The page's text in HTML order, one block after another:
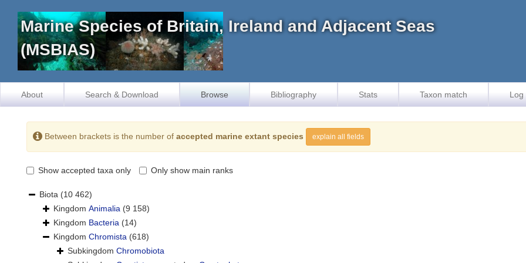
Marine Species of Britain, Ireland and Adjacent Seas
(MSBIAS)
About Search & Download Browse Bibliography Stats Taxon match Log
Between brackets is the number of accepted marine extant species explain all fields
Show accepted taxa only Only show main ranks
Biota (10 462)
Kingdom Animalia (9 158)
Kingdom Bacteria (14)
Kingdom Chromista (618)
Subkingdom Chromobiota